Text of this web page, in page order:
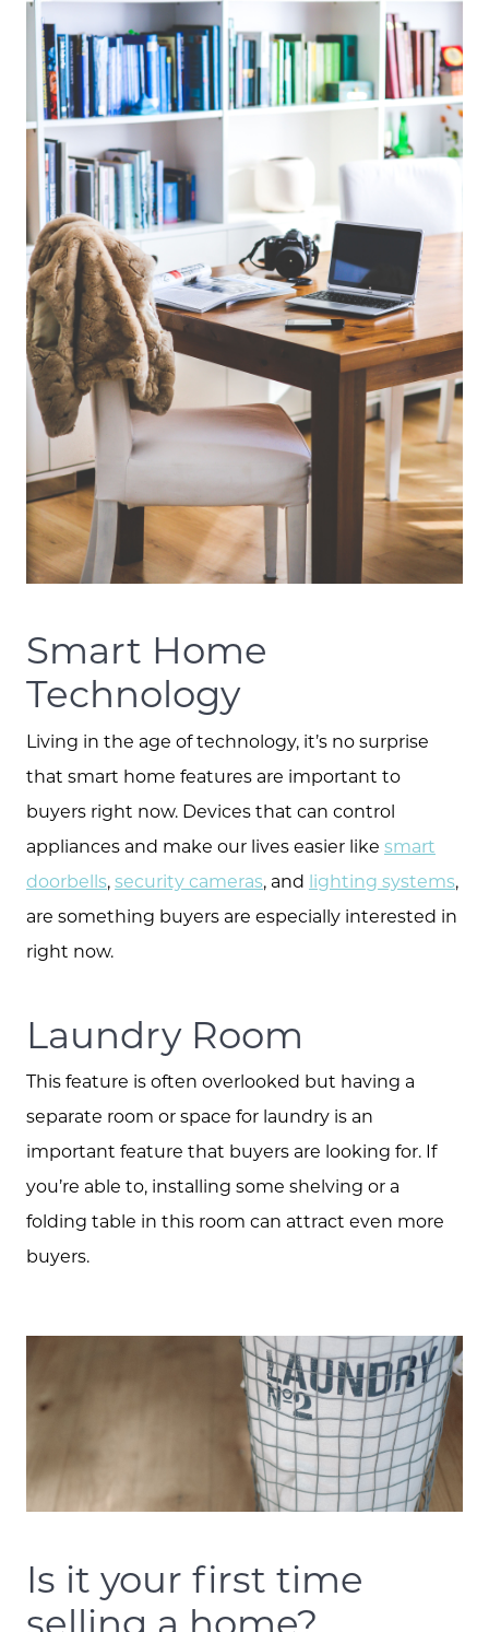
info@bevandcorealty.com
Smart Home
Technology
Living in the age of technology, it’s no surprise
that smart home features are important to
buyers right now. Devices that can control
appliances and make our lives easier like smart
doorbells,security cameras, and lighting systems,
are something buyers are especially interested in
right now.
Laundry Room
This feature is often overlooked but having a
separate room or space for laundry is an
important feature that buyers are looking for. If
you’re able to, installing some shelving or a
folding table in this room can attract even more
buyers.
Is it your first time
selling a home?